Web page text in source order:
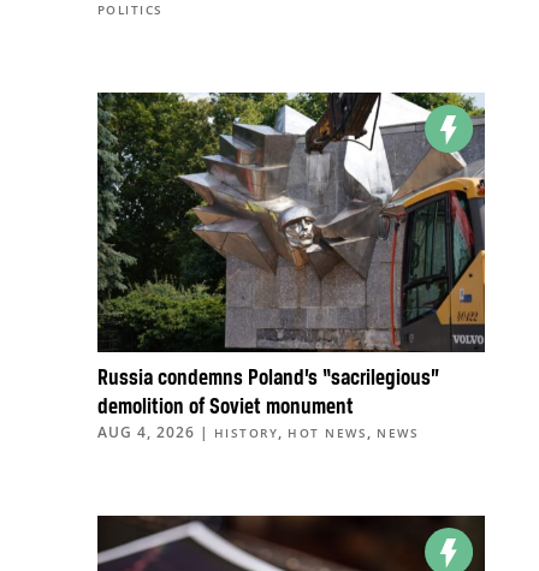
POLITICS
Russia condemns Poland’s “sacrilegious”
demolition of Soviet monument
AUG 4, 2026 | HISTORY, HOT NEWS , NEWS